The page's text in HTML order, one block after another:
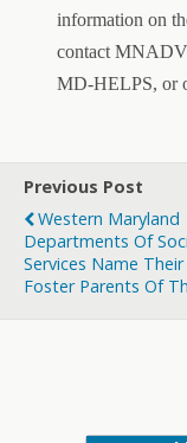
information on
contact
MD-HELPS, or
Previous Post
Western Maryland
Departments Of
Services Name Their
Foster Parents Of